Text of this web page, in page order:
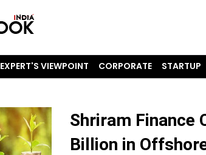
EXPERT'S VIEWPOINT CORPORATE STARTUP
Shriram Finance
Billion in